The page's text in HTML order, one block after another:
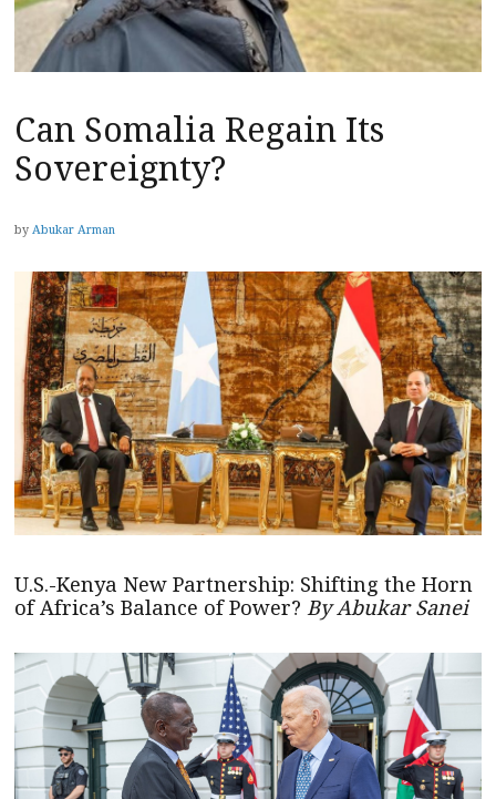
Can Somalia Regain Its
Sovereignty?
by Abukar Arman
U.S.-Kenya New Partnership: Shifting the Horn
of Africa’s Balance of Power? By Abukar Sanei